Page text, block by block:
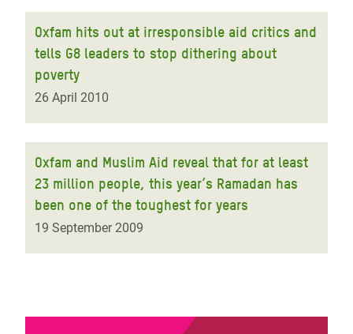
Oxfam hits out at irresponsible aid critics and
tells G8 leaders to stop dithering about
poverty
26 April 2010
Oxfam and Muslim Aid reveal that for at least
23 million people, this year’s Ramadan has
been one of the toughest for years
19 September 2009